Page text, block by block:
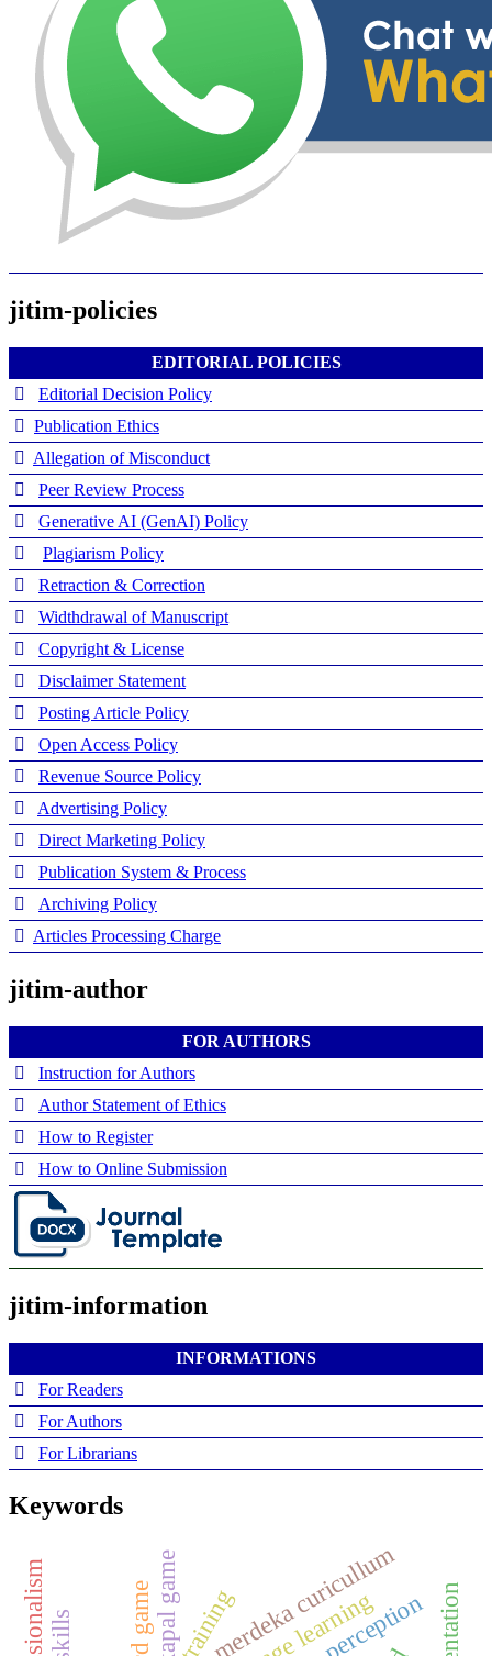
jitim-policies
EDITORIAL POLICIES
Editorial Decision Policy
Publication Ethics
Allegation of Misconduct
Peer Review Process
Generative AI (GenAI) Policy
Plagiarism Policy
Retraction & Correction
Widthdrawal of Manuscript
Copyright & License
Disclaimer Statement
Posting Article Policy
Open Access Policy
Revenue Source Policy
Advertising Policy
Direct Marketing Policy
Publication System & Process
Archiving Policy
Articles Processing Charge
jitim-author
FOR AUTHORS
Instruction for Authors
Author Statement of Ethics
How to Register
How to Online Submission
jitim-information
INFORMATIONS
For Readers
For Authors
For Librarians
Keywords
kokapal gametrainingmerdeka curicullum
perception